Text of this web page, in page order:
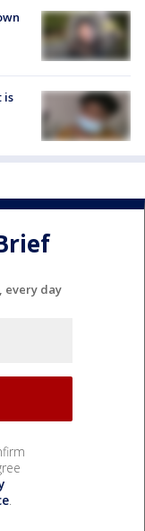
is
every day
.